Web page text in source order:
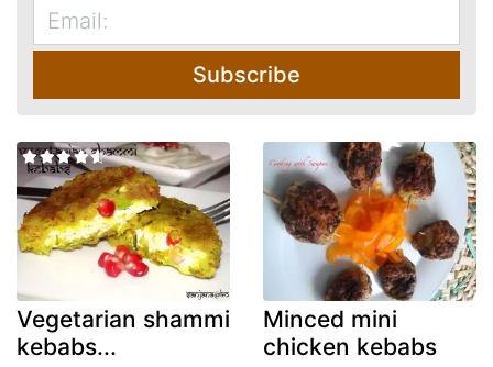
Subscribe
Vegetarian shammi
kebabs...
Minced mini
chicken kebabs